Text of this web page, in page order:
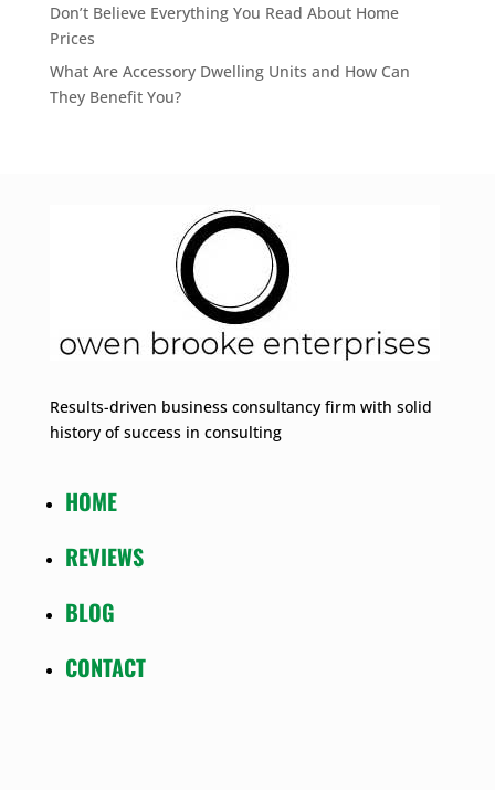
Don’t Believe Everything You Read About Home
Prices
What Are Accessory Dwelling Units and How Can
They Benefit You?
Results-driven business consultancy firm with solid
history of success in consulting
HOME
REVIEWS
BLOG
CONTACT